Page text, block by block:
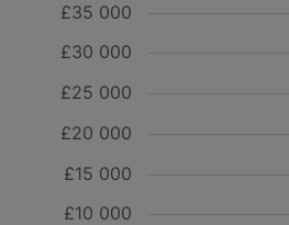
£10 000
£15 000
£20 000
£25 000
£30 000
£35 000